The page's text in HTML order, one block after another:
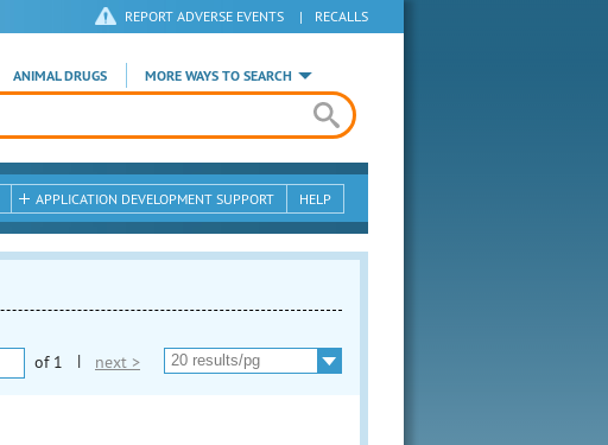
REPORT ADVERSE EVENTS | RECALLS
ANIMAL DRUGS MORE WAYS TO SEARCH
APPLICATION DEVELOPMENT SUPPORT HELP
of 1 | next >